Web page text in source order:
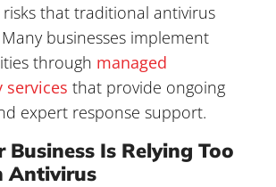
risks that traditional antivirus
businesses implement
through managed
services that provide ongoing
expert response support.
Business Is Relying Too
Antivirus